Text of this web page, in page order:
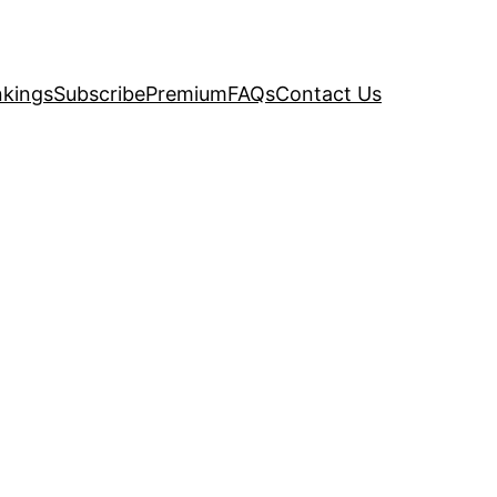
SubscribePremiumFAQsContact Us